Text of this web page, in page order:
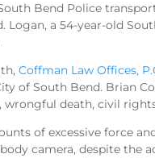
Bend Police
a 54-year-old
Coffman Law Offices,
of South Bend. Brian
death, civil
of excessive force
camera, despite